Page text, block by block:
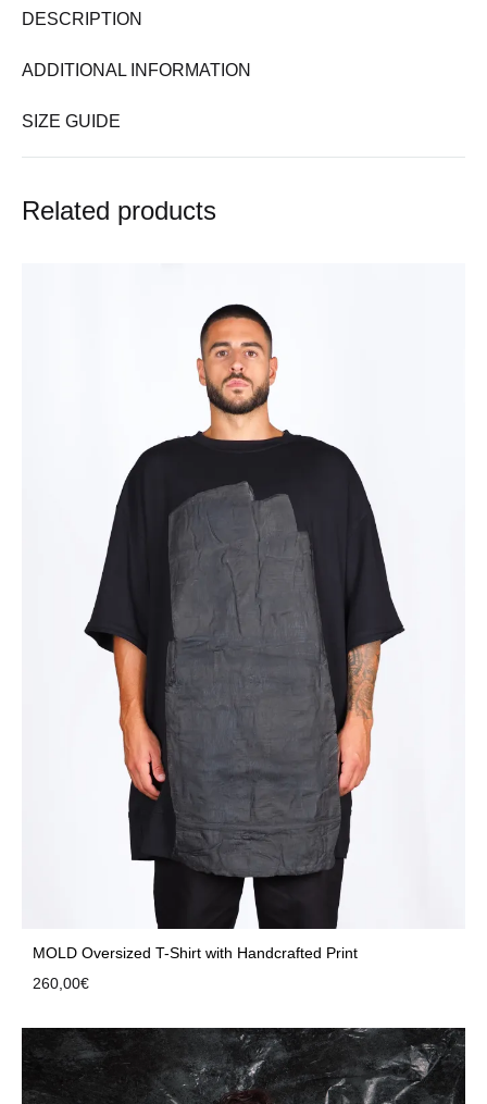
DESCRIPTION
ADDITIONAL INFORMATION
SIZE GUIDE
Related products
MOLD Oversized T-Shirt with Handcrafted Print
260,00€